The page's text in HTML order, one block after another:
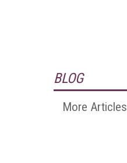
BLOG
More Articles